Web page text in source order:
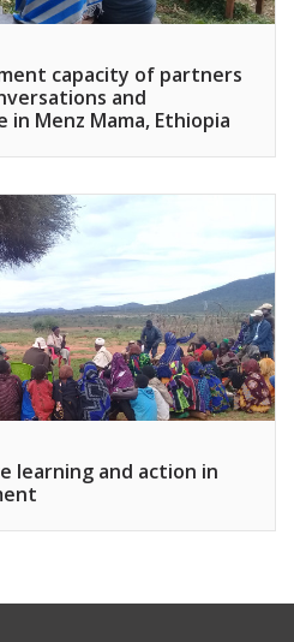
Vietnam
NEWS
EVENTS
capacity of partners
and
Menz Mama, Ethiopia
learning and action in